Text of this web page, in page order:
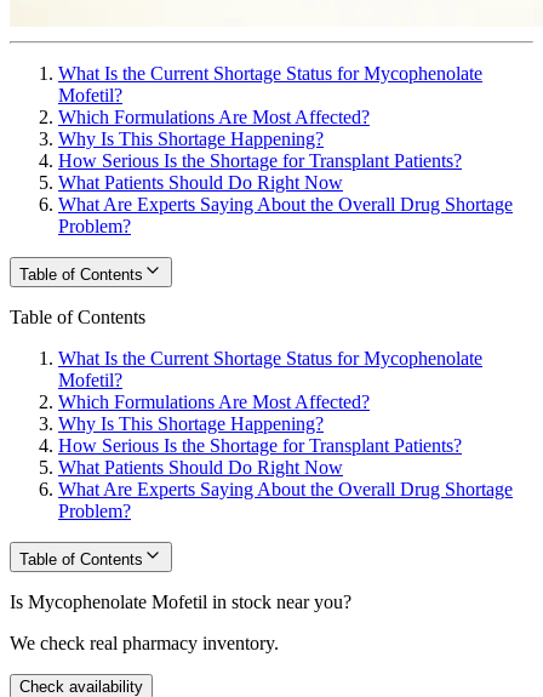
What Is the Current Shortage Status for Mycophenolate
Mofetil?
Which Formulations Are Most Affected?
Why Is This Shortage Happening?
How Serious Is the Shortage for Transplant Patients?
What Patients Should Do Right Now
What Are Experts Saying About the Overall Drug Shortage
Problem?
Table of Contents
Table of Contents
What Is the Current Shortage Status for Mycophenolate
Mofetil?
Which Formulations Are Most Affected?
Why Is This Shortage Happening?
How Serious Is the Shortage for Transplant Patients?
What Patients Should Do Right Now
What Are Experts Saying About the Overall Drug Shortage
Problem?
Table of Contents
Is Mycophenolate Mofetil in stock near you?
We check real pharmacy inventory.
Check availability